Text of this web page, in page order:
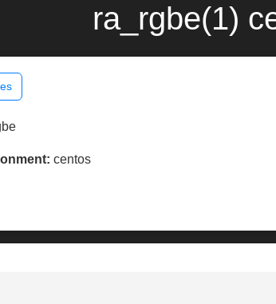
ra_rgbe(1)
centos